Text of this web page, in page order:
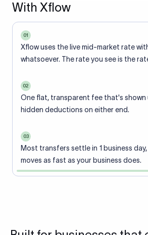
With Xflow
01
Xflow uses the live mid-market rate
whatsoever. The rate you see is the
02
One flat, transparent fee that's
hidden deductions on either end.
03
Most transfers settle in 1 business
moves as fast as your business does.